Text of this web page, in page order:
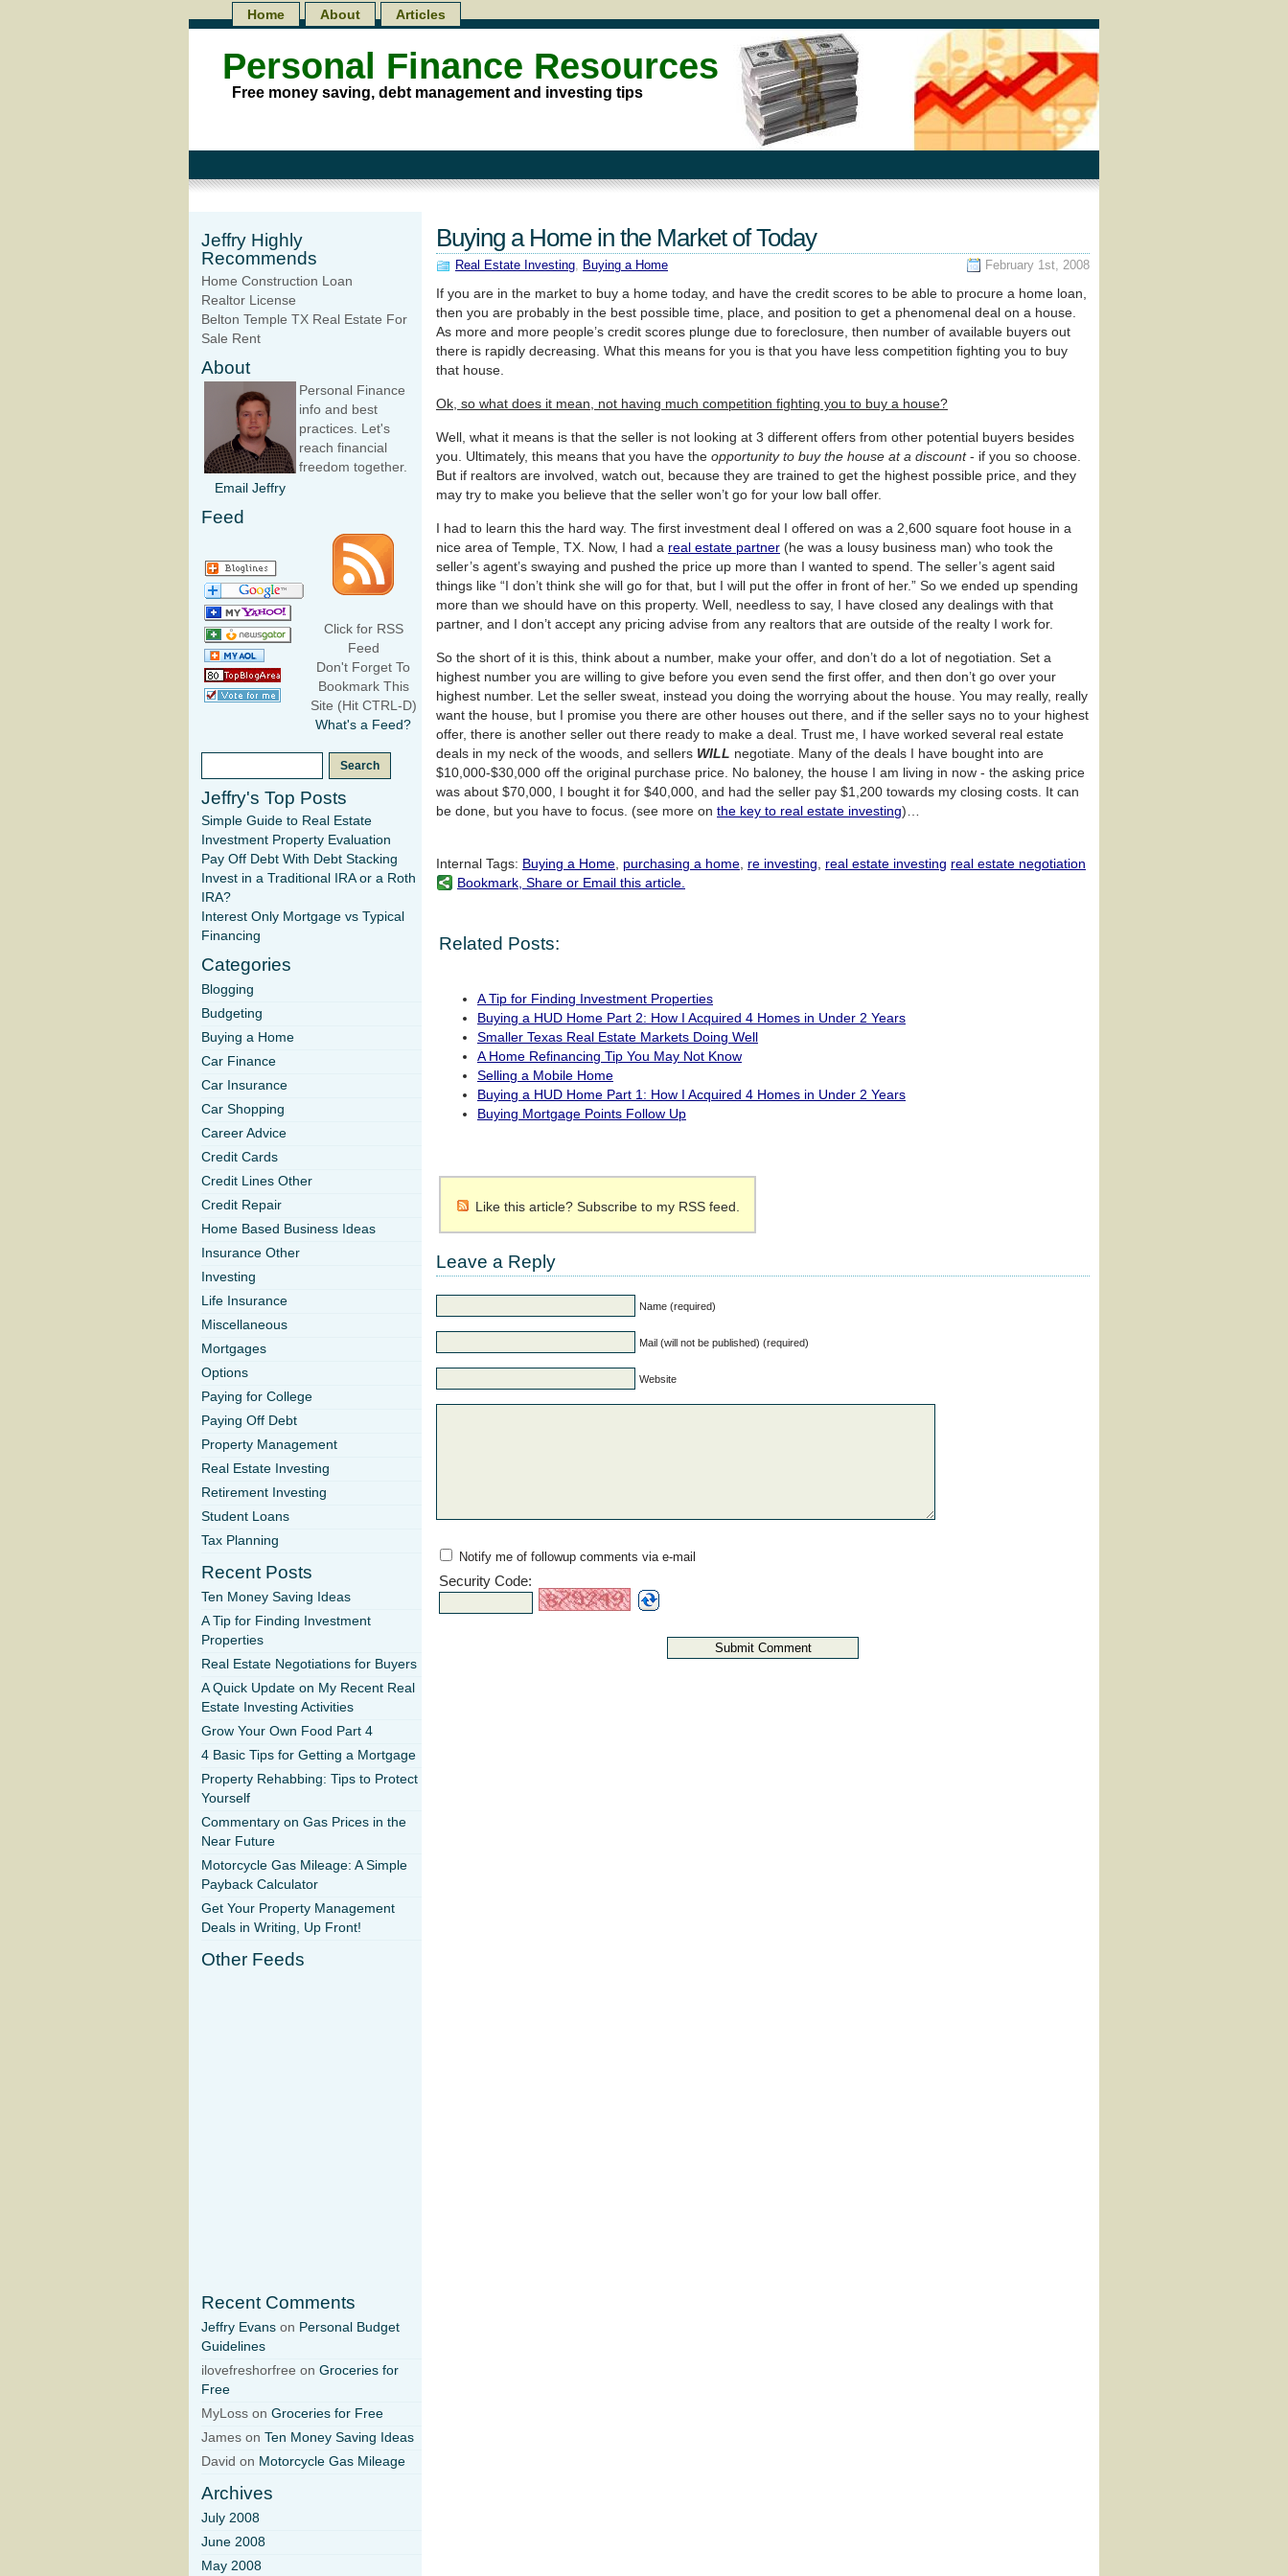
Personal Finance Resources
Free money saving, debt management and investing tips
Home About Articles
Buying a Home in the Market of Today
Real Estate Investing, Buying a Home
February 1st, 2008
If you are in the market to buy a home today, and have the credit scores to be able to procure a home loan,
then you are probably in the best possible time, place, and position to get a phenomenal deal on a house.
As more and more people’s credit scores plunge due to foreclosure, then number of available buyers out
there is rapidly decreasing. What this means for you is that you have less competition fighting you to buy
that house.
Ok, so what does it mean, not having much competition fighting you to buy a house?
Well, what it means is that the seller is not looking at 3 different offers from other potential buyers besides
you. Ultimately, this means that you have the opportunity to buy the house at a discount- if you so choose.
But if realtors are involved, watch out, because they are trained to get the highest possible price, and they
may try to make you believe that the seller won’t go for your low ball offer.
I had to learn this the hard way. The first investment deal I offered on was a 2,600 square foot house in a
nice area of Temple, TX. Now, I had a real estate partner (he was a lousy business man) who took the
seller’s agent’s swaying and pushed the price up more than I wanted to spend. The seller’s agent said
things like “I don’t think she will go for that, but I will put the offer in front of her.” So we ended up spending
more than we should have on this property. Well, needless to say, I have closed any dealings with that
partner, and I don’t accept any pricing advise from any realtors that are outside of the realty I work for.
So the short of it is this, think about a number, make your offer, and don’t do a lot of negotiation. Set a
highest number you are willing to give before you even send the first offer, and then don’t go over your
highest number. Let the seller sweat, instead you doing the worrying about the house. You may really, really
want the house, but I promise you there are other houses out there, and if the seller says no to your highest
offer, there is another seller out there ready to make a deal. Trust me, I have worked several real estate
deals in my neck of the woods, and sellers WILL negotiate. Many of the deals I have bought into are
$10,000-$30,000 off the original purchase price. No baloney, the house I am living in now - the asking price
was about $70,000, I bought it for $40,000, and had the seller pay $1,200 towards my closing costs. It can
be done, but you have to focus. (see more on the key to real estate investing)…
Internal Tags: Buying a Home, purchasing a home, re investing, real estate investing real estate negotiation
Bookmark, Share or Email this article.
Related Posts:
A Tip for Finding Investment Properties
Buying a HUD Home Part 2: How I Acquired 4 Homes in Under 2 Years
Smaller Texas Real Estate Markets Doing Well
A Home Refinancing Tip You May Not Know
Selling a Mobile Home
Buying a HUD Home Part 1: How I Acquired 4 Homes in Under 2 Years
Buying Mortgage Points Follow Up
Like this article? Subscribe to my RSS feed.
Leave a Reply
Name (required)
Mail (will not be published) (required)
Website
Notify me of followup comments via e-mail
Security Code:
Jeffry Highly
Recommends
Home Construction Loan
Realtor License
Belton Temple TX Real Estate For
Sale Rent
About
Email Jeffry
Personal Finance
info and best
practices. Let's
reach financial
freedom together.
Feed
Click for RSS
Feed
Don't Forget To
Bookmark This
Site (Hit CTRL-D)
What's a Feed?
Jeffry's Top Posts
Simple Guide to Real Estate
Investment Property Evaluation
Pay Off Debt With Debt Stacking
Invest in a Traditional IRA or a Roth
IRA?
Interest Only Mortgage vs Typical
Financing
Categories
Blogging
Budgeting
Buying a Home
Car Finance
Car Insurance
Car Shopping
Career Advice
Credit Cards
Credit Lines Other
Credit Repair
Home Based Business Ideas
Insurance Other
Investing
Life Insurance
Miscellaneous
Mortgages
Options
Paying for College
Paying Off Debt
Property Management
Real Estate Investing
Retirement Investing
Student Loans
Tax Planning
Recent Posts
Ten Money Saving Ideas
A Tip for Finding Investment
Properties
Real Estate Negotiations for Buyers
A Quick Update on My Recent Real
Estate Investing Activities
Grow Your Own Food Part 4
4 Basic Tips for Getting a Mortgage
Property Rehabbing: Tips to Protect
Yourself
Commentary on Gas Prices in the
Near Future
Motorcycle Gas Mileage: A Simple
Payback Calculator
Get Your Property Management
Deals in Writing, Up Front!
Other Feeds
Recent Comments
Jeffry Evans on Personal Budget
Guidelines
ilovefreshorfree on Groceries for
Free
MyLoss on Groceries for Free
James on Ten Money Saving Ideas
David on Motorcycle Gas Mileage
Archives
July 2008
June 2008
May 2008